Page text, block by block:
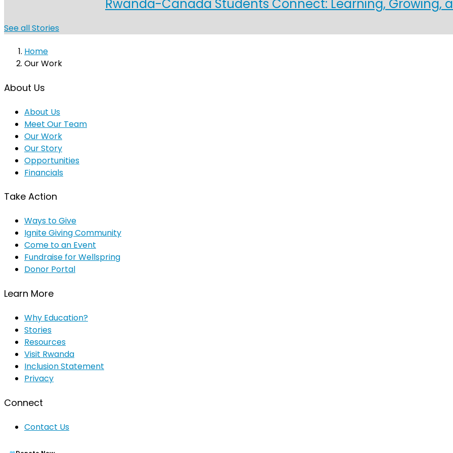
Rwanda-Canada Students Connect: Learning, Growing,
See all Stories
Home
Our Work
About Us
About Us
Meet Our Team
Our Work
Our Story
Opportunities
Financials
Take Action
Ways to Give
Ignite Giving Community
Come to an Event
Fundraise for Wellspring
Donor Portal
Learn More
Why Education?
Stories
Resources
Visit Rwanda
Inclusion Statement
Privacy
Connect
Contact Us